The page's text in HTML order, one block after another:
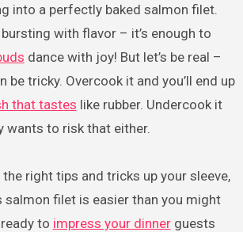
into a perfectly baked salmon filet.
with flavor – it’s enough to
dance with joy! But let’s be real –
be tricky. Overcook it and you’ll end up
that tastes like rubber. Undercook it
wants to risk that either.
right tips and tricks up your sleeve,
salmon filet is easier than you might
to impress your dinnerguests